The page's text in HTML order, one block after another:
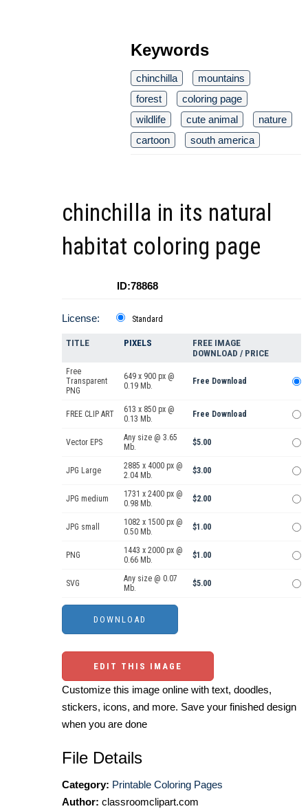
Keywords
chinchilla
mountains
forest
coloring page
wildlife
cute animal
nature
cartoon
south america
chinchilla in its natural
habitat coloring page
ID:78868
License: Standard
TITLE PIXELS
FREE IMAGE
DOWNLOAD / PRICE
Free
Transparent
PNG
649 x 900 px @
0.19 Mb.
Free Download
FREE CLIP ART
613 x 850 px @
0.13 Mb.
Free Download
Vector EPS
Any size @ 3.65
Mb.
$5.00
JPG Large
2885 x 4000 px @
2.04 Mb.
$3.00
JPG medium
1731 x 2400 px @
0.98 Mb.
$2.00
JPG small
1082 x 1500 px @
0.50 Mb.
$1.00
PNG
1443 x 2000 px @
0.66 Mb.
$1.00
SVG
Any size @ 0.07
Mb.
$5.00
EDIT THIS IMAGE
Customize this image online with text, doodles,
stickers, icons, and more. Save your finished design
when you are done
File Details
Category: Printable Coloring Pages
Author: classroomclipart.com